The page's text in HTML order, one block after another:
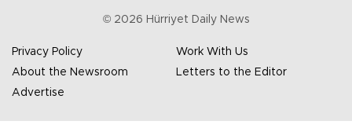
© 2026 Hürriyet Daily News
Privacy Policy
Work With Us
About the Newsroom
Letters to the Editor
Advertise